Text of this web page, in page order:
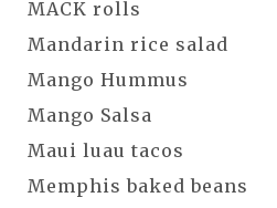
MACK rolls
Mandarin rice salad
Mango Hummus
Mango Salsa
Maui luau tacos
Memphis baked beans